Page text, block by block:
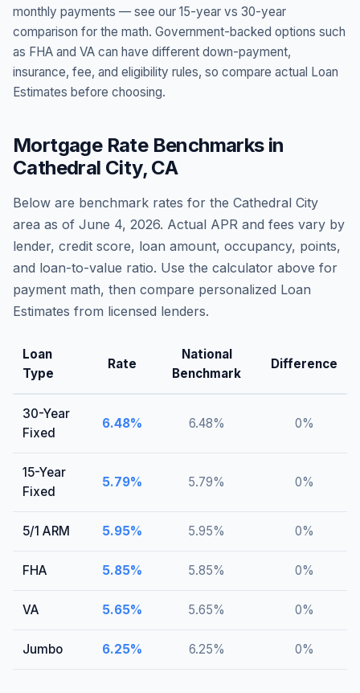
monthly payments — see our 15-year vs 30-year
comparison for the math. Government-backed options such
as FHA and VA can have different down-payment,
insurance, fee, and eligibility rules, so compare actual Loan
Estimates before choosing.
Mortgage Rate Benchmarks in
Cathedral City, CA
Below are benchmark rates for the Cathedral City
area as of June 4, 2026. Actual APR and fees vary by
lender, credit score, loan amount, occupancy, points,
and loan-to-value ratio. Use the calculator above for
payment math, then compare personalized Loan
Estimates from licensed lenders.
Loan
Type
Rate
National
Benchmark
Difference
30-Year
Fixed
6.48% 6.48% 0%
15-Year
Fixed
5.79% 5.79% 0%
5/1 ARM 5.95% 5.95% 0%
FHA 5.85% 5.85% 0%
VA 5.65% 5.65% 0%
Jumbo 6.25% 6.25% 0%